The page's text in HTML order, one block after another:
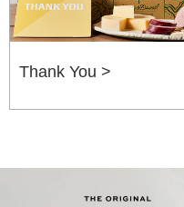
Thank You >